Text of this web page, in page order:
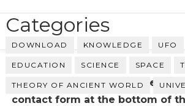
Categories
DOWNLOAD KNOWLEDGE UFO
EDUCATION SCIENCE SPACE
THEORY OF ANCIENT WORLD
"Please return to the Home and
contact form at the bottom of